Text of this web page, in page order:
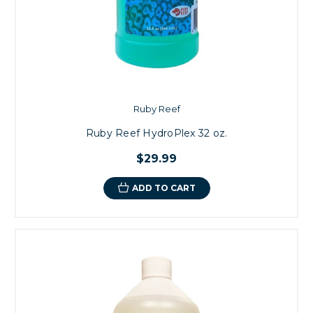
Ruby Reef
Ruby Reef HydroPlex 32 oz.
$29.99
ADD TO CART